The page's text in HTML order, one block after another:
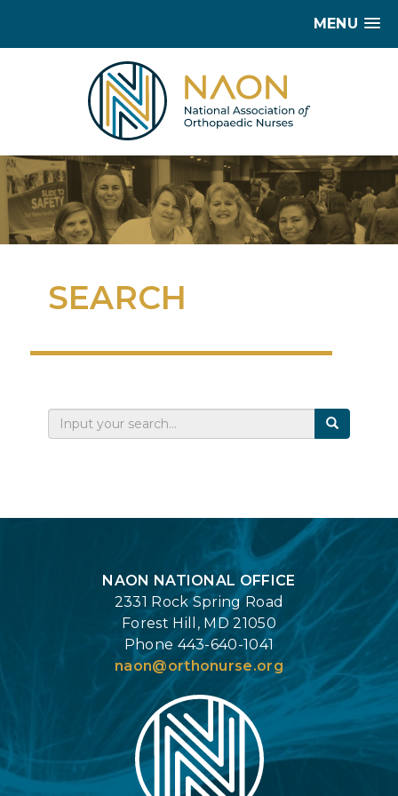
MENU
SEARCH
NAON NATIONAL OFFICE
2331 Rock Spring Road
Forest Hill, MD 21050
Phone 443-640-1041
naon@orthonurse.org